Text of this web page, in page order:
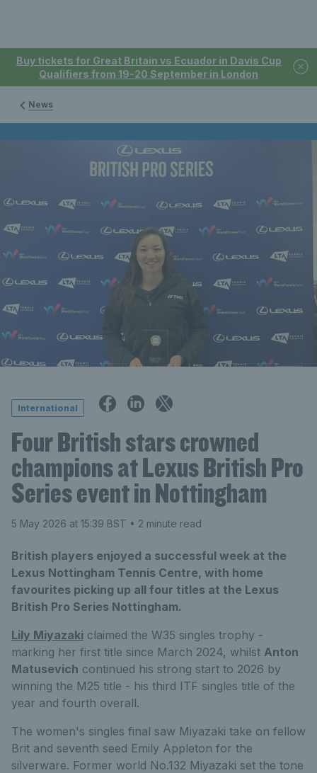
Buy tickets for Great Britain vs Ecuador in Davis Cup
Qualifiers from 19-20 September in London
News
International
Four British stars crowned
champions at Lexus British Pro
Series event in Nottingham
5 May 2026 at 15:39 BST • 2 minute read
British players enjoyed a successful week at the
Lexus Nottingham Tennis Centre, with home
favourites picking up all four titles at the Lexus
British Pro Series Nottingham.
Lily Miyazaki claimed the W35 singles trophy -
marking her first title since March 2024, whilst Anton
Matusevich continued his strong start to 2026 by
winning the M25 title - his third ITF singles title of the
year and fourth overall.
The women's singles final saw Miyazaki take on fellow
Brit and seventh seed Emily Appleton for the
silverware. Former world No.132 Miyazaki set the tone